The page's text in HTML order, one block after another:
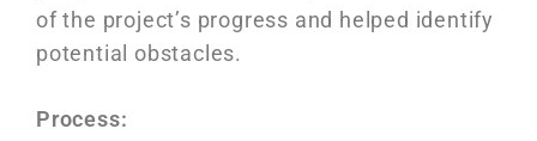
of the project’s progress and helped identify
potential obstacles.
Process: